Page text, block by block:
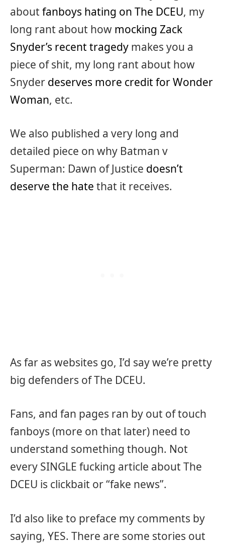
about fanboys hating on The DCEU, my
long rant about how mocking Zack
Snyder’s recent tragedy makes you a
piece of shit, my long rant about how
Snyder deserves more credit for Wonder
Woman, etc.
We also published a very long and
detailed piece on why Batman v
Superman: Dawn of Justice doesn’t
deserve the hate that it receives.
As far as websites go, I’d say we’re pretty
big defenders of The DCEU.
Fans, and fan pages ran by out of touch
fanboys (more on that later) need to
understand something though. Not
every SINGLE fucking article about The
DCEU is clickbait or “fake news”.
I’d also like to preface my comments by
saying, YES. There are some stories out